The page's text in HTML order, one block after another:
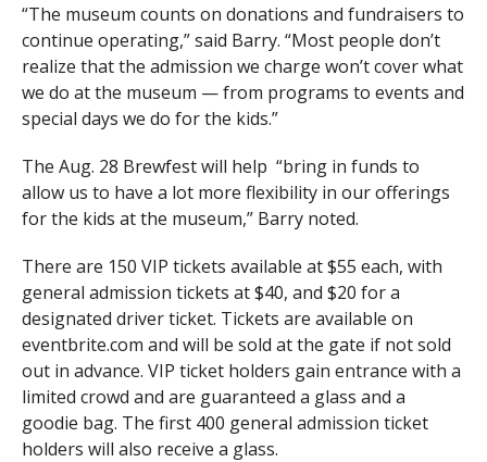
“The museum counts on donations and fundraisers to
continue operating,” said Barry. “Most people don’t
realize that the admission we charge won’t cover what
we do at the museum — from programs to events and
special days we do for the kids.”
The Aug. 28 Brewfest will help “bring in funds to
allow us to have a lot more flexibility in our offerings
for the kids at the museum,” Barry noted.
There are 150 VIP tickets available at $55 each, with
general admission tickets at $40, and $20 for a
designated driver ticket. Tickets are available on
eventbrite.com and will be sold at the gate if not sold
out in advance. VIP ticket holders gain entrance with a
limited crowd and are guaranteed a glass and a
goodie bag. The first 400 general admission ticket
holders will also receive a glass.